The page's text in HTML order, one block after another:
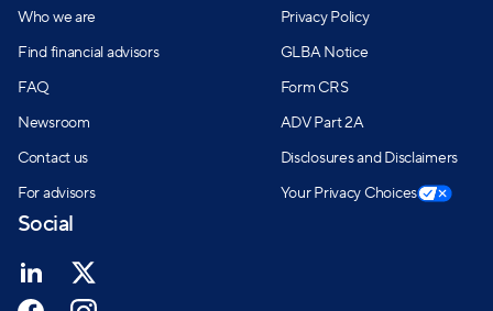
Who we are
Find financial advisors
FAQ
Newsroom
Contact us
For advisors
Privacy Policy
GLBA Notice
Form CRS
ADV Part 2A
Disclosures and Disclaimers
Your Privacy Choices
Social